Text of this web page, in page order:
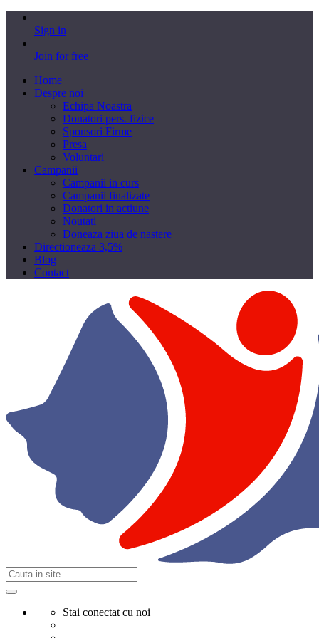
Sign in
Join for free
Home
Despre noi
Echipa Noastra
Donatori pers. fizice
Sponsori Firme
Presa
Voluntari
Campanii
Campanii in curs
Campanii finalizate
Donatori in actiune
Noutati
Doneaza ziua de nastere
Directioneaza 3,5%
Blog
Contact
Stai conectat cu noi